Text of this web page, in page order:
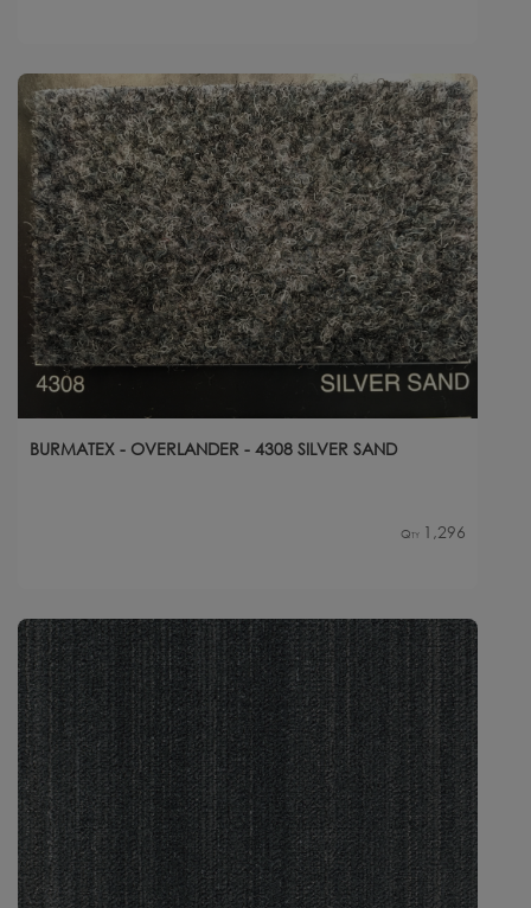
BURMATEX - OVERLANDER - 4308 SILVER SAND
Qty 1,296